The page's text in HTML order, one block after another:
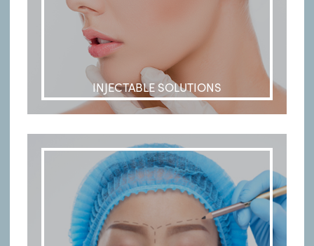
INJECTABLE SOLUTIONS